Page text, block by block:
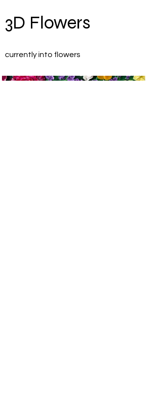
3D Flowers
currently into flowers